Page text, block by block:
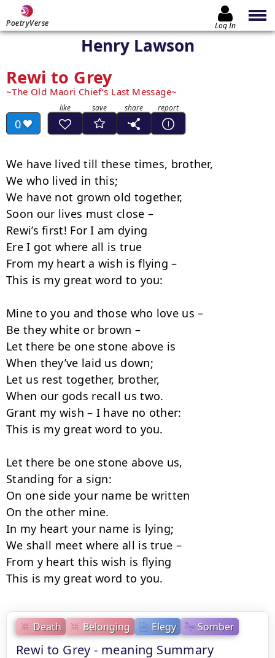
PoetryVerse Log In
Henry Lawson
Rewi to Grey
The Old Maori Chief’s Last Message
0
Death Belonging Elegy Somber
Rewi to Grey - meaning Summary
We have lived till these times, brother,
We who lived in this;
We have not grown old together,
Soon our lives must close –
Rewi’s first! For I am dying
Ere I got where all is true
From my heart a wish is flying –
This is my great word to you:
Mine to you and those who love us –
Be they white or brown –
Let there be one stone above is
When they’ve laid us down;
Let us rest together, brother,
When our gods recall us two.
Grant my wish – I have no other:
This is my great word to you.
Let there be one stone above us,
Standing for a sign:
On one side your name be written
On the other mine.
In my heart your name is lying;
We shall meet where all is true –
From y heart this wish is flying
This is my great word to you.